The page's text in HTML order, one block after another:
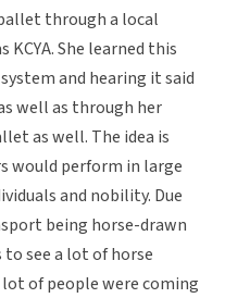
through a local
She learned this
and hearing it said
well as through her
as well. The idea is
would perform in large
and nobility. Due
being horse-drawn
see a lot of horse
of people were coming